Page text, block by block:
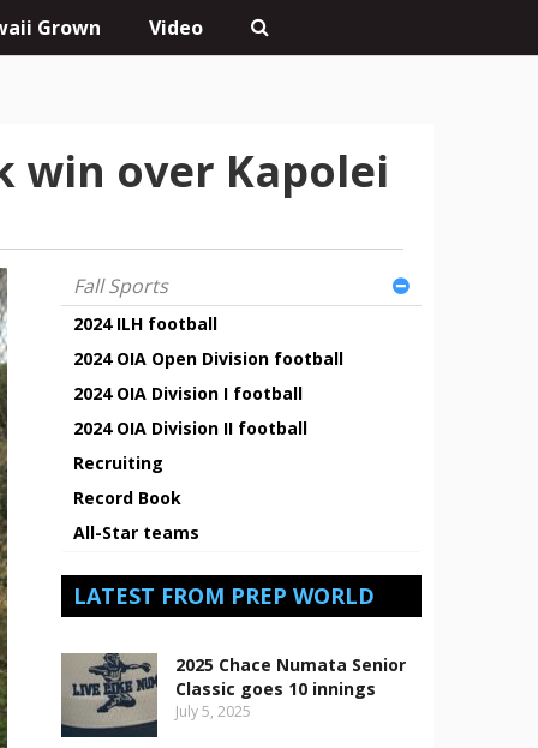
Grown Video
win over Kapolei
Fall Sports
2024 ILH football
2024 OIA Open Division football
2024 OIA Division I football
2024 OIA Division II football
Recruiting
Record Book
All-Star teams
LATEST FROM PREP WORLD
2025 Chace Numata Senior
Classic goes 10 innings
July 5, 2025